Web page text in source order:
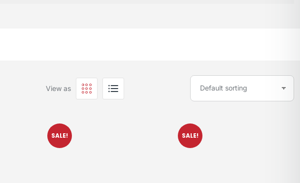
View as
SALE! SALE!